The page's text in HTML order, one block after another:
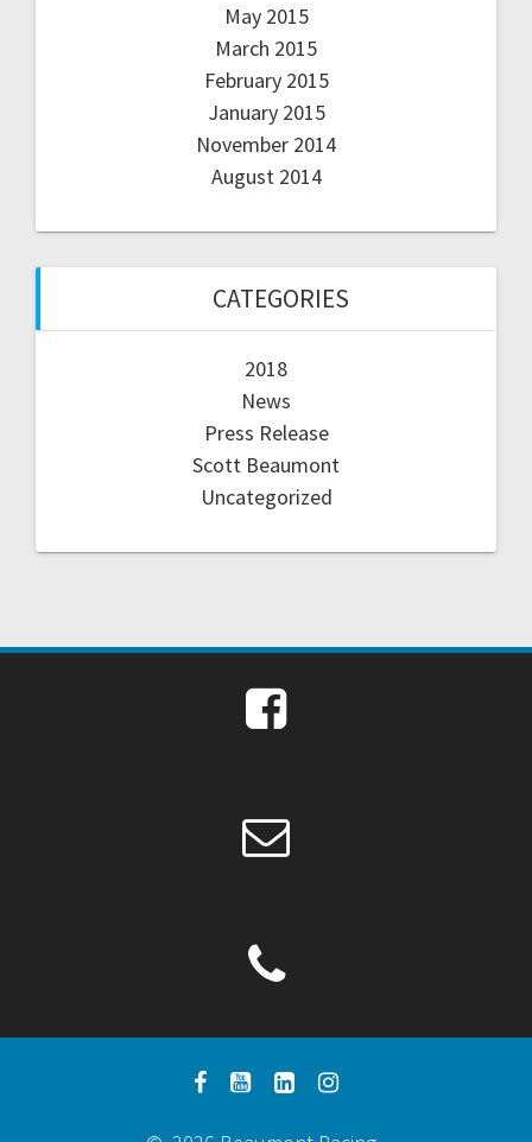
May 2015
March 2015
February 2015
January 2015
November 2014
August 2014
CATEGORIES
2018
News
Press Release
Scott Beaumont
Uncategorized